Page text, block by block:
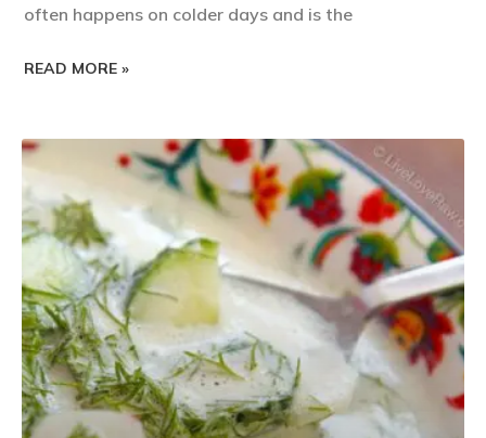
often happens on colder days and is the
READ MORE »